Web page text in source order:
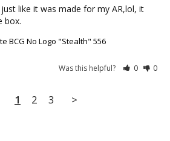
like it was made for my AR,lol, it
box.
BCG No Logo "Stealth" 556
Was this helpful? 0 0
1 2 3 >